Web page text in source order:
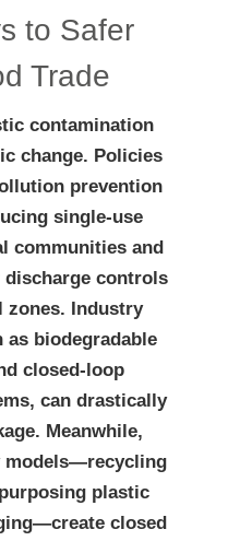
to Safer
Trade
contamination
change. Policies
prevention
single-use
communities and
controls
Industry
as biodegradable
closed-loop
can drastically
Meanwhile,
models—recycling
plastic
closed